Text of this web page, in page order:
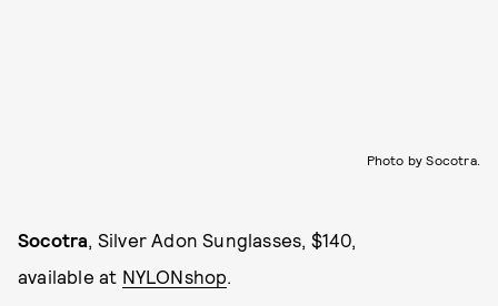
Photo by Socotra.
Socotra, Silver Adon Sunglasses, $140,
available at NYLONshop.